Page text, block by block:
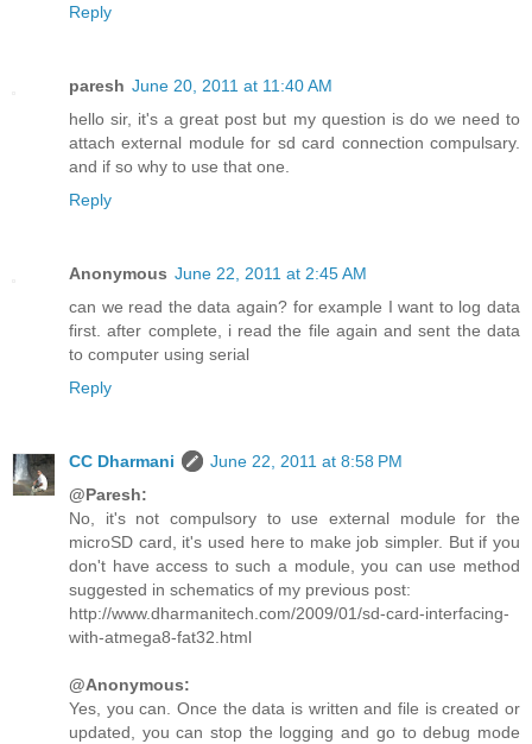
Reply
paresh June 20, 2011 at 11:40 AM
hello sir, it's a great post but my question is do we need to
attach external module for sd card connection compulsary.
and if so why to use that one.
Reply
Anonymous June 22, 2011 at 2:45 AM
can we read the data again? for example I want to log data
first. after complete, i read the file again and sent the data
to computer using serial
Reply
CC Dharmani
June 22, 2011 at 8:58 PM
@Paresh:
No, it's not compulsory to use external module for the
microSD card, it's used here to make job simpler. But if you
don't have access to such a module, you can use method
suggested in schematics of my previous post:
http://www.dharmanitech.com/2009/01/sd-card-interfacing-
with-atmega8-fat32.html
@Anonymous:
Yes, you can. Once the data is written and file is created or
updated, you can stop the logging and go to debug mode